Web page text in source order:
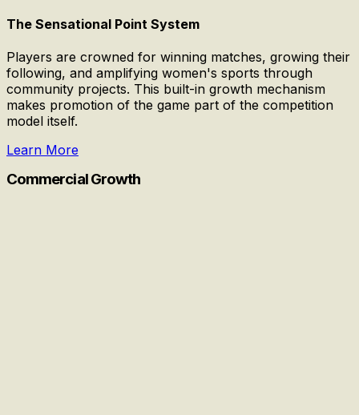
The Sensational Point System
Players are crowned for winning matches, growing their
following, and amplifying women's sports through
community projects. This built-in growth mechanism
makes promotion of the game part of the competition
model itself.
Learn More
Commercial Growth